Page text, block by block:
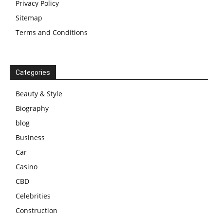
Privacy Policy
Sitemap
Terms and Conditions
Categories
Beauty & Style
Biography
blog
Business
Car
Casino
CBD
Celebrities
Construction